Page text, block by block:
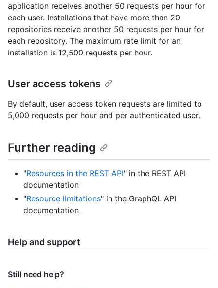
application receives another 50 requests per hour for
each user. Installations that have more than 20
repositories receive another 50 requests per hour for
each repository. The maximum rate limit for an
installation is 12,500 requests per hour.
User access tokens
By default, user access token requests are limited to
5,000 requests per hour and per authenticated user.
Further reading
"Resources in the REST API" in the REST API
documentation
"Resource limitations" in the GraphQL API
documentation
Help and support
Still need help?